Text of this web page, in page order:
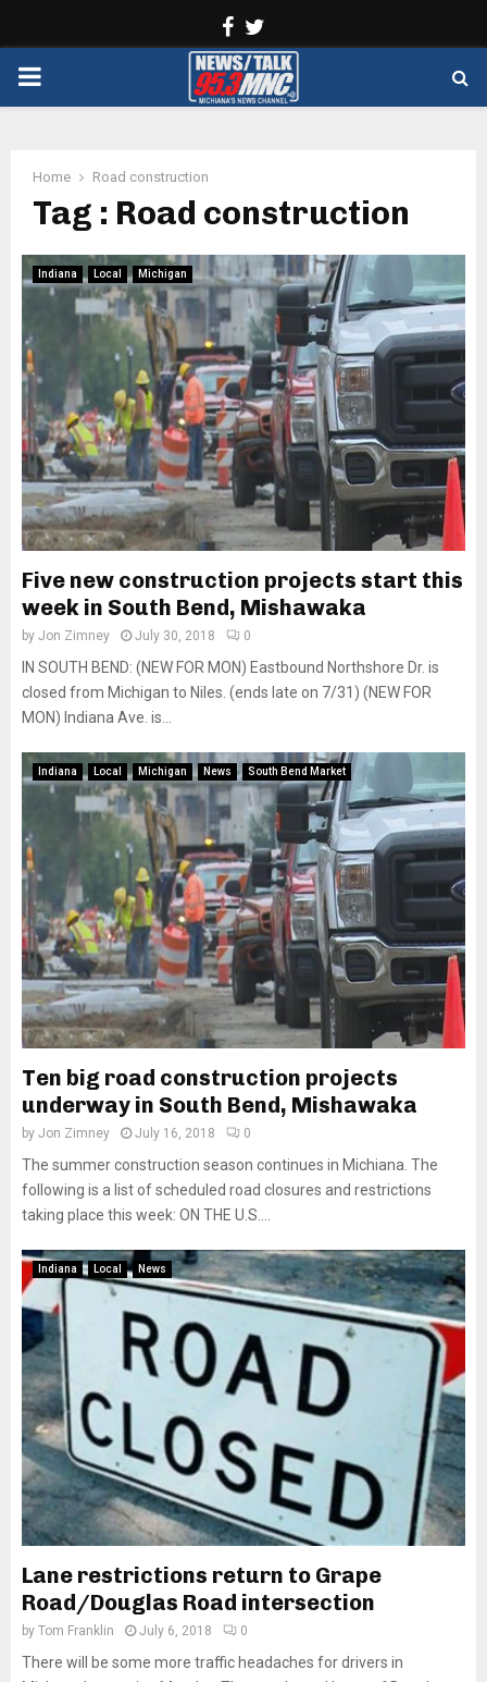
Facebook
PRIMARY
Home Road construction
Tag : Road construction
Indiana Local Michigan
Five new construction projects start this
week in South Bend, Mishawaka
by Jon Zimney July 30, 2018 0
IN SOUTH BEND: (NEW FOR MON) Eastbound Northshore Dr. is
closed from Michigan to Niles. (ends late on 7/31) (NEW FOR
MON) Indiana Ave. is...
Indiana Local Michigan News South Bend Market
Ten big road construction projects
underway in South Bend, Mishawaka
by Jon Zimney July 16, 2018 0
The summer construction season continues in Michiana. The
following is a list of scheduled road closures and restrictions
taking place this week: ON THE U.S....
Indiana Local News
Lane restrictions return to Grape
Road/Douglas Road intersection
by Tom Franklin July 6, 2018 0
There will be some more traffic headaches for drivers in